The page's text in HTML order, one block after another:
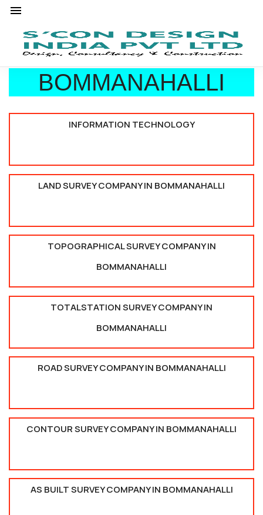
BOMMANAHALLI
INFORMATION TECHNOLOGY
LAND SURVEY COMPANY IN BOMMANAHALLI
TOPOGRAPHICAL SURVEY COMPANY IN
BOMMANAHALLI
TOTALSTATION SURVEY COMPANY IN
BOMMANAHALLI
ROAD SURVEY COMPANY IN BOMMANAHALLI
CONTOUR SURVEY COMPANY IN BOMMANAHALLI
AS BUILT SURVEY COMPANY IN BOMMANAHALLI